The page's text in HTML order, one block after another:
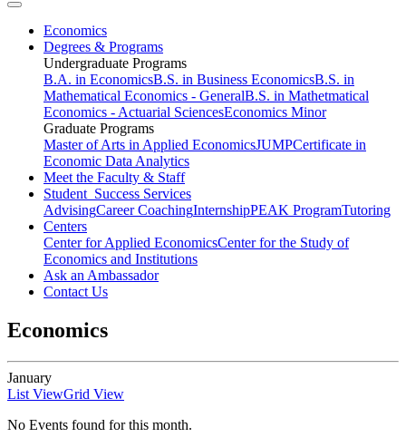
Economics
Degrees & Programs
Undergraduate Programs
B.A. in EconomicsB.S. in Business EconomicsB.S. in
Mathematical Economics - GeneralB.S. in Mathetmatical
Economics - Actuarial SciencesEconomics Minor
Graduate Programs
Master of Arts in Applied EconomicsJUMPCertificate in
Economic Data Analytics
Meet the Faculty & Staff
Student Success Services
AdvisingCareer CoachingInternshipPEAK ProgramTutoring
Centers
Center for Applied EconomicsCenter for the Study of
Economics and Institutions
Ask an Ambassador
Contact Us
Economics
January
List ViewGrid View
No Events found for this month.